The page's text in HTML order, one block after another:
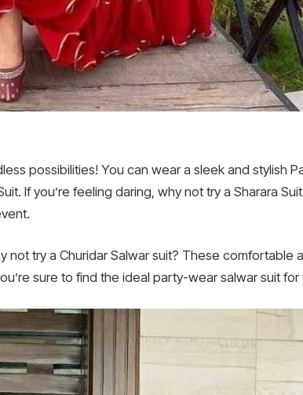
possibilities! You can wear a sleek and stylish
If you’re feeling daring, why not try a Sharara
not try a Churidar Salwar suit? These comfortable
sure to find the ideal party-wear salwar suit